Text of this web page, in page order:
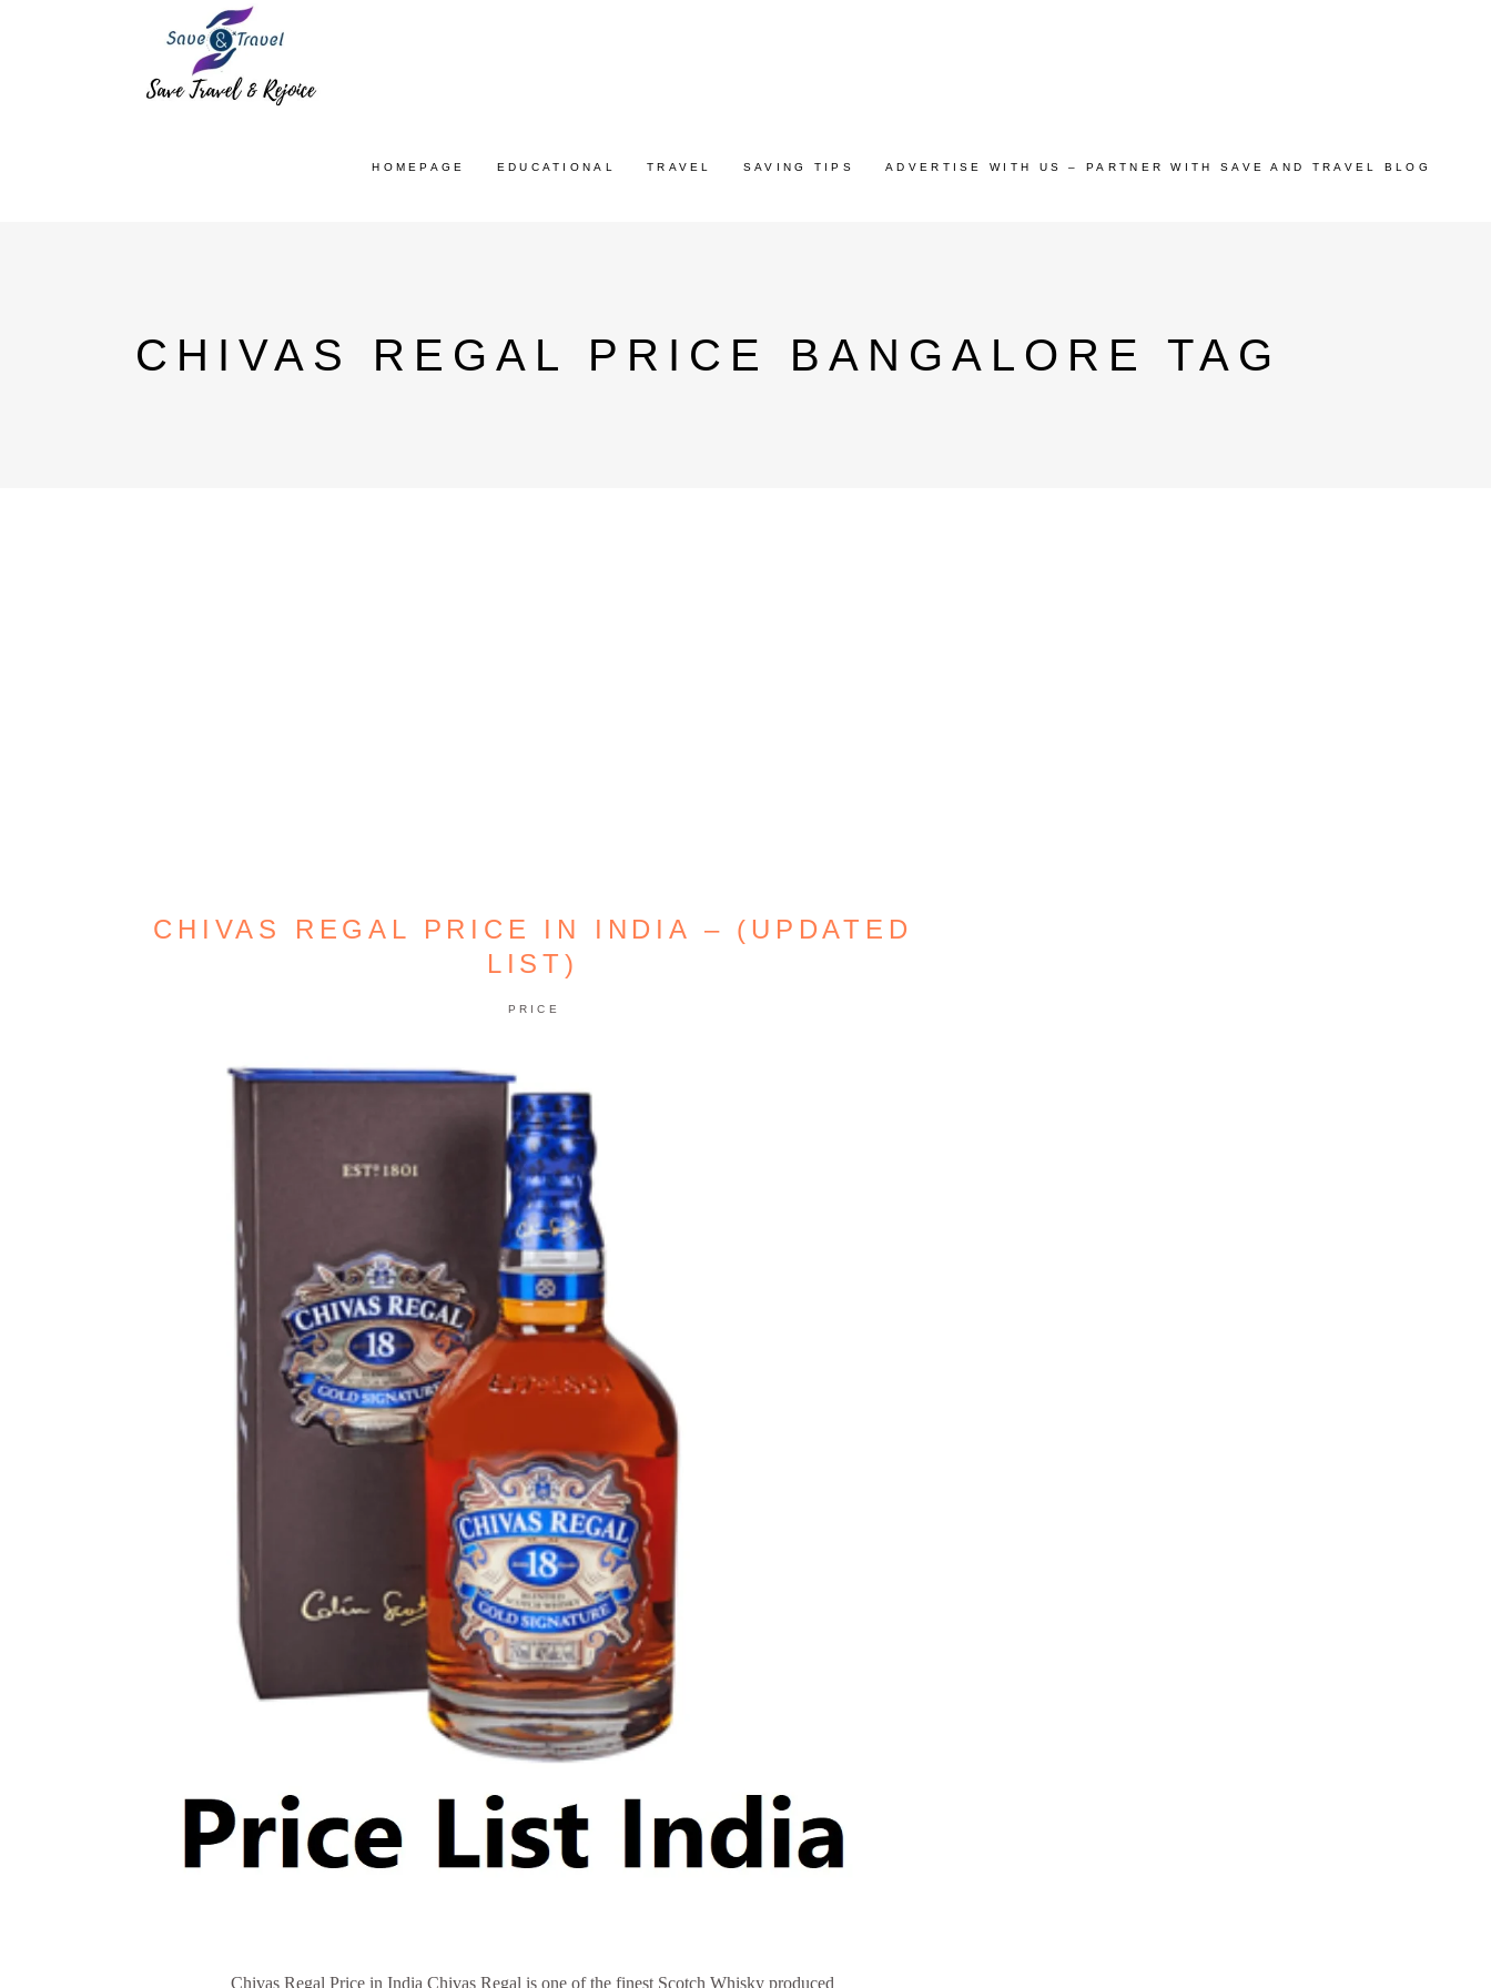
HOMEPAGE EDUCATIONAL TRAVEL SAVING TIPS ADVERTISE WITH US – PARTNER WITH SAVE AND TRAVEL BLOG
CHIVAS REGAL PRICE BANGALORE TAG
CHIVAS REGAL PRICE IN INDIA – (UPDATED
LIST)
PRICE
Chivas Regal Price in India Chivas Regal is one of the finest Scotch Whisky produced